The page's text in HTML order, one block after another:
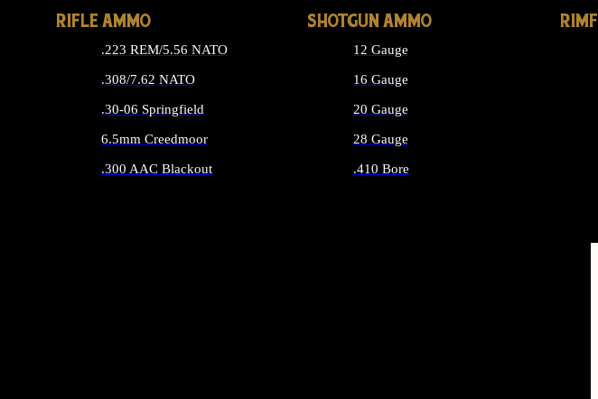
RIFLE AMMO
.223 REM/5.56 NATO
.308/7.62 NATO
.30-06 Springfield
6.5mm Creedmoor
.300 AAC Blackout
SHOTGUN AMMO
12 Gauge
16 Gauge
20 Gauge
28 Gauge
.410 Bore